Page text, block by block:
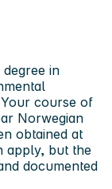
in
course of
Norwegian
obtained at
apply, but the
documented